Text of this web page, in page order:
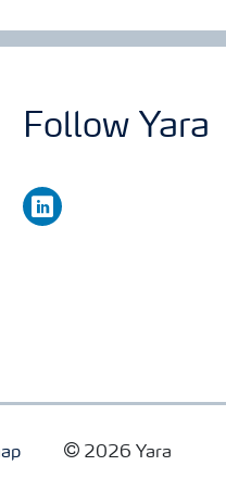
Follow Yara
linkedin
2026 Yara